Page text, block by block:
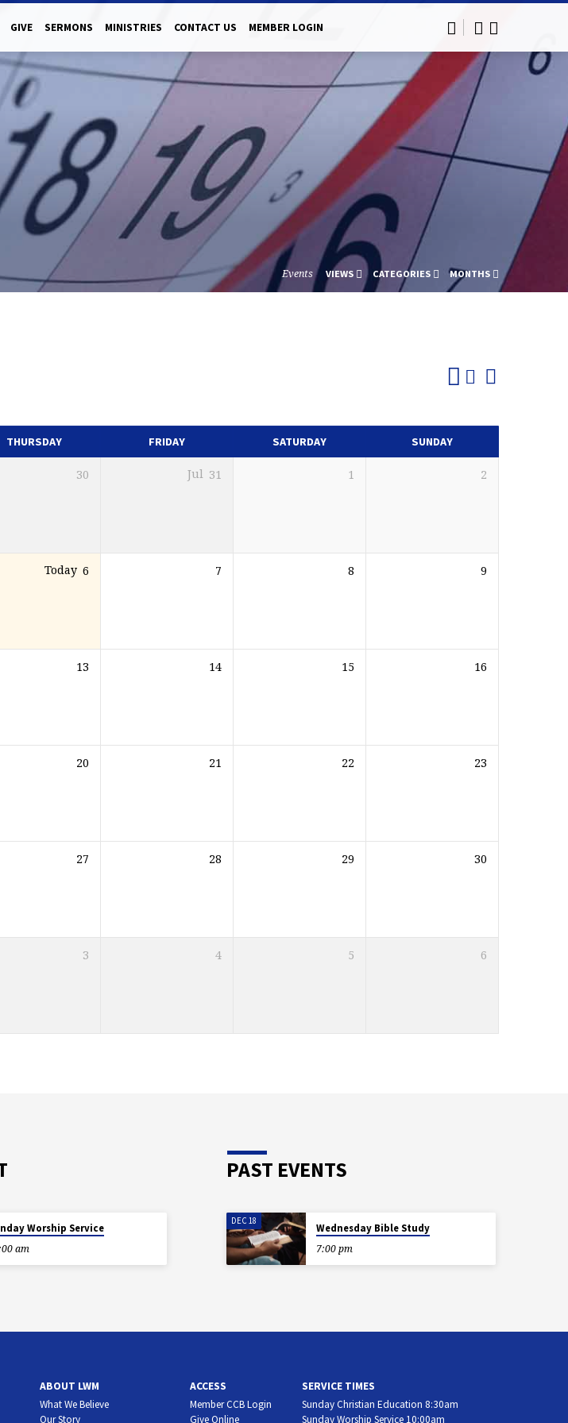
GIVE SERMONS MINISTRIES CONTACT US MEMBER LOGIN
Events VIEWS CATEGORIES MONTHS
THURSDAY FRIDAY SATURDAY SUNDAY
30 Jul 31 1 2
Today 6 7 8 9
13 14 15 16
20 21 22 23
27 28 29 30
3 4 5 6
Worship Service
am
PAST EVENTS
DEC 18
Wednesday Bible Study
7:00 pm
ABOUT LWM
What We Believe
Our Story
ACCESS
Member CCB Login
Give Online
SERVICE TIMES
Sunday Christian Education 8:30am
Sunday Worship Service 10:00am